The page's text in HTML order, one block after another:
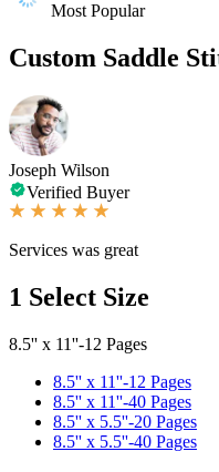
Most Popular
Custom Saddle
Joseph Wilson
Verified Buyer
Services was great
1 Select Size
8.5'' x 11''-12 Pages
8.5'' x 11''-12 Pages
8.5'' x 11''-40 Pages
8.5'' x 5.5''-20 Pages
8.5'' x 5.5''-40 Pages